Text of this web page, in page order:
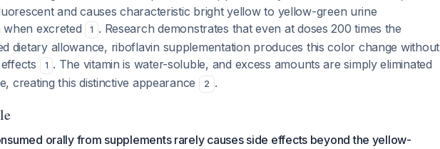
and causes characteristic bright yellow to yellow-green urine
excreted
1 . Research demonstrates that even at doses 200 times the
dietary allowance, riboflavin supplementation produces this color change without
1 . The vitamin is water-soluble, and excess amounts are simply eliminated
creating this distinctive appearance
2 .
orally from supplements rarely causes side effects beyond the yellow-